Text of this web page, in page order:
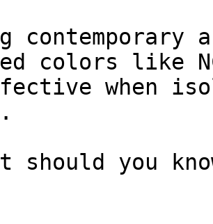
colors like
when
should you